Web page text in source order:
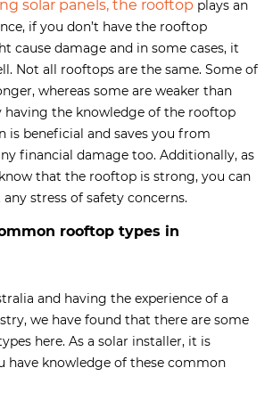
solar panels, the rooftop plays an
if you don’t have the rooftop
cause damage and in some cases, it
Not all rooftops are the same. Some of
whereas some are weaker than
having the knowledge of the rooftop
is beneficial and saves you from
financial damage too. Additionally, as
that the rooftop is strong, you can
stress of safety concerns.
rooftop types in
and having the experience of a
we have found that there are some
here. As a solar installer, it is
have knowledge of these common